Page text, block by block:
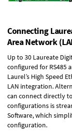
Connecting
Area Network
Up to 30 Laureate
configured for RS485
Laurel’s High Speed
LAN integration.
can connect directly
configurations is
Software, which
configuration.